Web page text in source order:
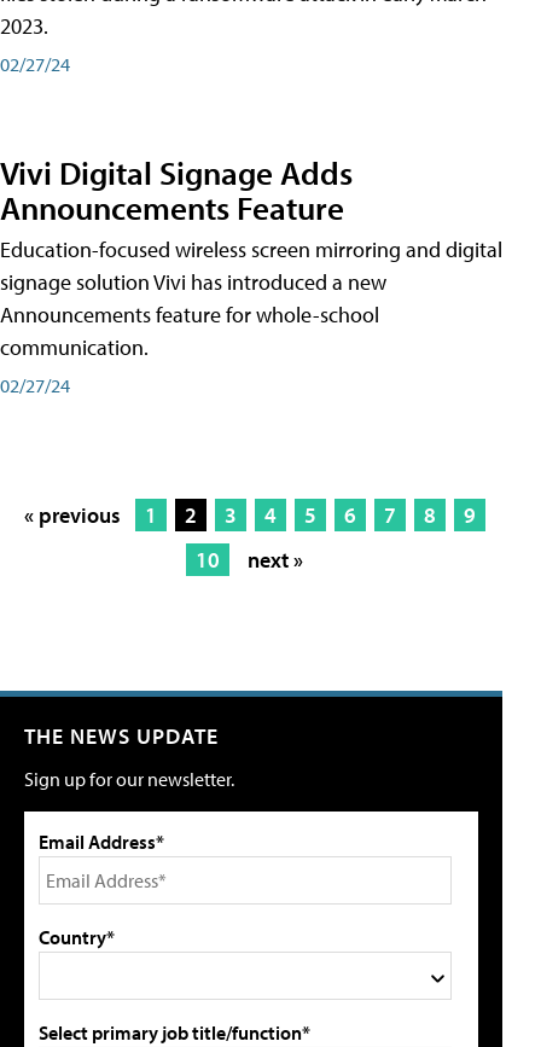
2023.
02/27/24
Vivi Digital Signage Adds
Announcements Feature
Education-focused wireless screen mirroring and digital
signage solution Vivi has introduced a new
Announcements feature for whole-school
communication.
02/27/24
« previous 1 2 3 4 5 6 7 8
9
10
next »
THE NEWS UPDATE
Sign up for our newsletter.
Email Address*
Country*
Select primary job title/function*